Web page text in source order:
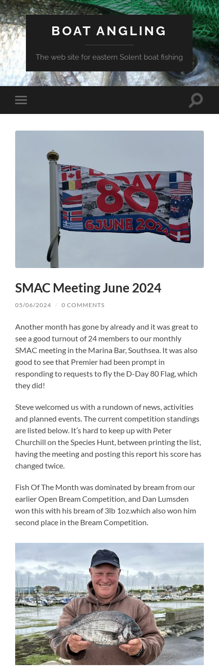
BOAT ANGLING
The web site for eastern Solent boat fishing
Toggle
mobile
Toggle
SMAC Meeting June 2024
05/06/2024 / 0 COMMENTS
Another month has gone by already and it was great to
see a good turnout of 24 members to our monthly
SMAC meeting in the Marina Bar, Southsea. It was also
good to see that Premier had been prompt in
responding to requests to fly the D-Day 80 Flag, which
they did!
Steve welcomed us with a rundown of news, activities
and planned events. The current competition standings
are listed below. It’s hard to keep up with Peter
Churchill on the Species Hunt, between printing the list,
having the meeting and posting this report his score has
changed twice.
Fish Of The Month was dominated by bream from our
earlier Open Bream Competition, and Dan Lumsden
won this with his bream of 3lb 1oz.which also won him
second place in the Bream Competition.